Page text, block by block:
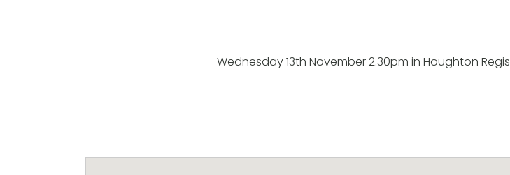
Wednesday 13th November 2.30pm in Houghton Regis